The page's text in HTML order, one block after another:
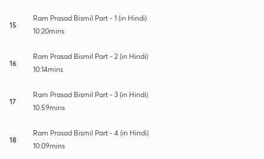
15
Ram Prasad Bismil Part - 1 (in Hindi)
10:20mins
16
Ram Prasad Bismil Part - 2 (in Hindi)
10:14mins
17
Ram Prasad Bismil Part - 3 (in Hindi)
10:59mins
18
Ram Prasad Bismil Part - 4 (in Hindi)
10:09mins